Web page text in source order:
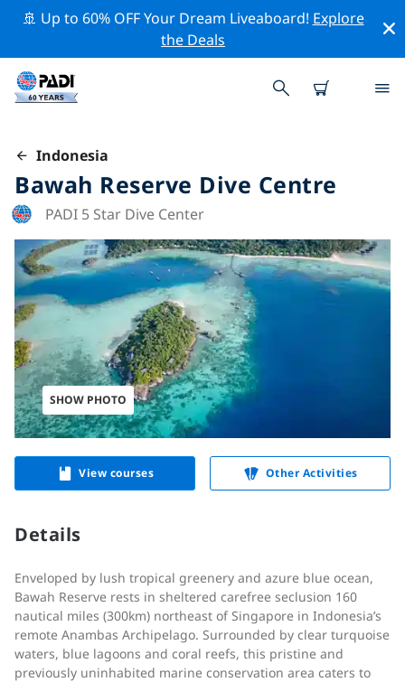
🚢 Up to 60% OFF Your Dream Liveaboard! Explore
the Deals
Indonesia
Bawah Reserve Dive Centre
PADI 5 Star Dive Center
SHOW PHOTO
View courses Other Activities
Details
Enveloped by lush tropical greenery and azure blue ocean,
Bawah Reserve rests in sheltered carefree seclusion 160
nautical miles (300km) northeast of Singapore in Indonesia’s
remote Anambas Archipelago. Surrounded by clear turquoise
waters, blue lagoons and coral reefs, this pristine and
previously uninhabited marine conservation area caters to